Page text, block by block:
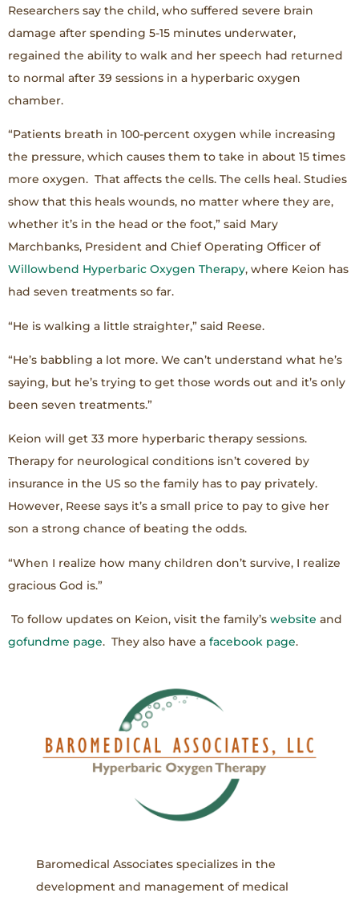
Researchers say the child, who suffered severe brain
damage after spending 5-15 minutes underwater,
regained the ability to walk and her speech had returned
to normal after 39 sessions in a hyperbaric oxygen
chamber.
“Patients breath in 100-percent oxygen while increasing
the pressure, which causes them to take in about 15 times
more oxygen. That affects the cells. The cells heal. Studies
show that this heals wounds, no matter where they are,
whether it’s in the head or the foot,” said Mary
Marchbanks, President and Chief Operating Officer of
Willowbend Hyperbaric Oxygen Therapy, where Keion has
had seven treatments so far.
“He is walking a little straighter,” said Reese.
“He’s babbling a lot more. We can’t understand what he’s
saying, but he’s trying to get those words out and it’s only
been seven treatments.”
Keion will get 33 more hyperbaric therapy sessions.
Therapy for neurological conditions isn’t covered by
insurance in the US so the family has to pay privately.
However, Reese says it’s a small price to pay to give her
son a strong chance of beating the odds.
“When I realize how many children don’t survive, I realize
gracious God is.”
To follow updates on Keion, visit the family’s website and
gofundme page. They also have a facebook page.
Baromedical Associates specializes in the
development and management of medical